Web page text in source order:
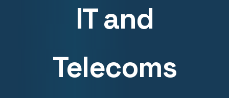
IT and
Telecoms